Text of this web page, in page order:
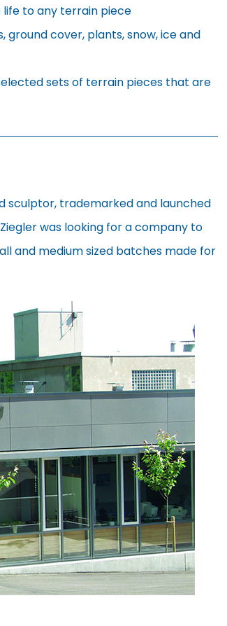
to any terrain piece
ground cover, plants, snow, ice and
sets of terrain pieces that are
sculptor, trademarked and launched
was looking for a company to
and medium sized batches made for